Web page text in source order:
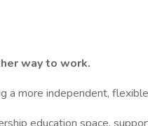
way to work.
a more independent,